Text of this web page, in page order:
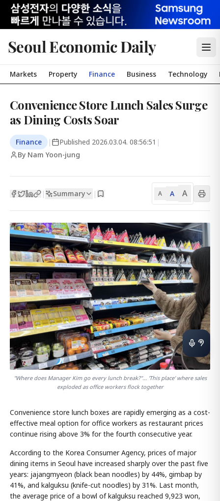
Seoul Economic Daily
Markets Property Finance Business Technology
Convenience Store Lunch Sales Surge
as Dining Costs Soar
Finance | Published 2026.03.04. 08:56:51 |
By Nam Yoon-jung
| Summary | A A A
"Where does Manager Kim go every lunch break?"... 'This place' where sales
exploded as office workers flock together
Convenience store lunch boxes are rapidly emerging as a cost-
effective meal option for office workers as restaurant prices
continue rising above 3% for the fourth consecutive year.
According to the Korea Consumer Agency, prices of major
dining items in Seoul have increased sharply over the past five
years: jajangmyeon (black bean noodles) by 44%, gimbap by
41%, and kalguksu (knife-cut noodles) by 31%. Last month,
the average price of a bowl of kalguksu reached 9,923 won,